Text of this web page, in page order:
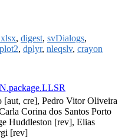
, digest, svDialogs,
, dplyr, nleqslv, crayon
[aut, cre], Pedro Vitor Oliveira
Corina dos Santos Porto
Huddleston [rev], Elias
[rev]